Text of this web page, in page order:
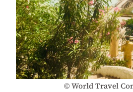
© World Travel